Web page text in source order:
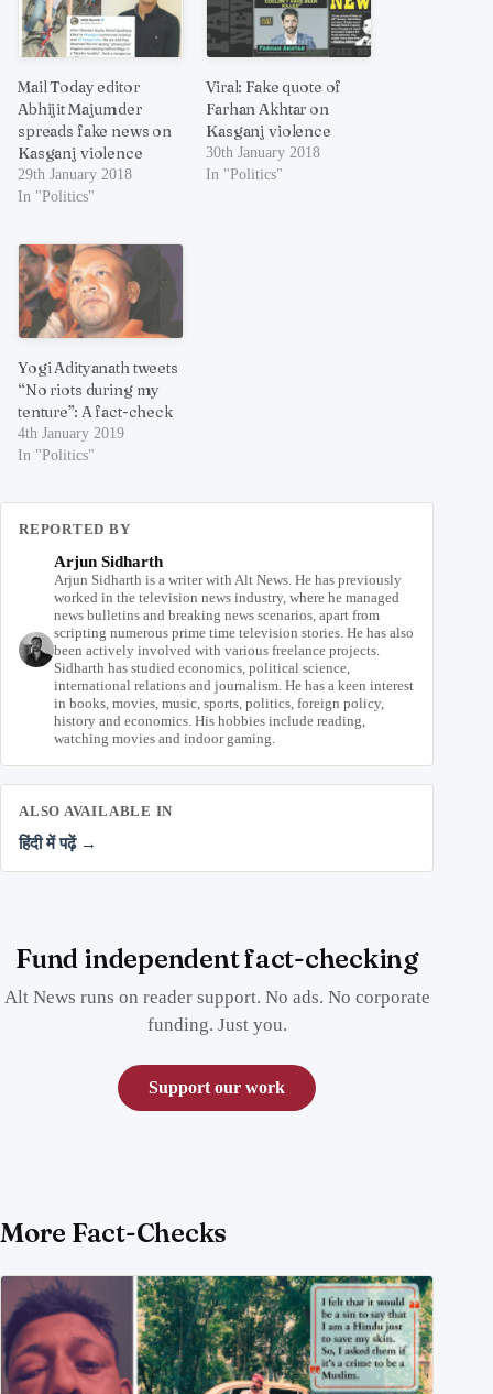
Mail Today editor
Abhijit Majumder
spreads fake news on
Kasganj violence
29th January 2018
In "Politics"
Viral: Fake quote of
Farhan Akhtar on
Kasganj violence
30th January 2018
In "Politics"
Yogi Adityanath tweets
“No riots during my
tenture”: A fact-check
4th January 2019
In "Politics"
REPORTED BY
Arjun Sidharth
Arjun Sidharth is a writer with Alt News. He has previously
worked in the television news industry, where he managed
news bulletins and breaking news scenarios, apart from
scripting numerous prime time television stories. He has also
been actively involved with various freelance projects.
Sidharth has studied economics, political science,
international relations and journalism. He has a keen interest
in books, movies, music, sports, politics, foreign policy,
history and economics. His hobbies include reading,
watching movies and indoor gaming.
ALSO AVAILABLE IN
हिंदी में पढ़ें →
Fund independent fact-checking
Alt News runs on reader support. No ads. No corporate
funding. Just you.
Support our work
More Fact-Checks